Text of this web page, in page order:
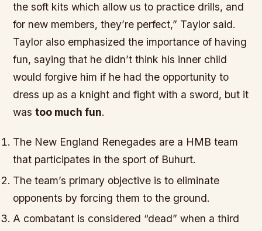
the soft kits which allow us to practice drills, and
for new members, they’re perfect,” Taylor said.
Taylor also emphasized the importance of having
fun, saying that he didn’t think his inner child
would forgive him if he had the opportunity to
dress up as a knight andfight with a sword, but it
wastoo much fun.
The New England Renegades are a HMB team
that participates in the sport of Buhurt.
The team’s primary objective is to eliminate
opponents by forcing them to the ground.
A combatant is considered “dead” when a third